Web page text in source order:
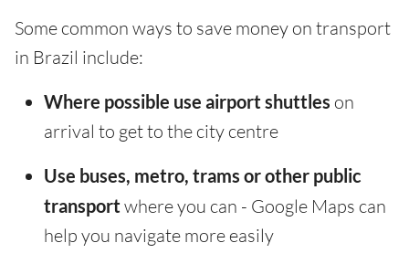
Some common ways to save money on transport
in Brazil include:
Where possible use airport shuttles on
arrival to get to the city centre
Use buses, metro, trams or other public
transport where you can - Google Maps can
help you navigate more easily